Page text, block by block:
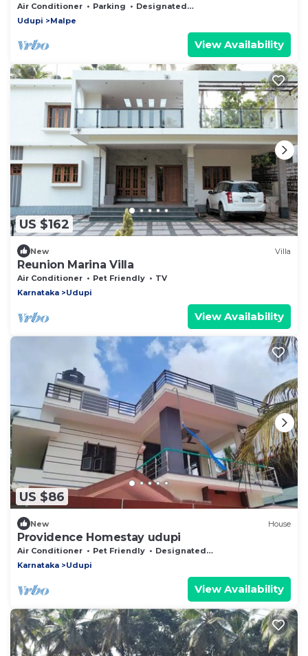
Air Conditioner Parking
Designated Smoking Area
Udupi
Malpe
View Availability
US $162
New Villa
Reunion Marina Villa
Air Conditioner Pet Friendly
TV
Karnataka
Udupi
View Availability
US $86
New House
Providence Homestay udupi
Air Conditioner Pet Friendly
Designated Smoking Area
Karnataka
Udupi
View Availability